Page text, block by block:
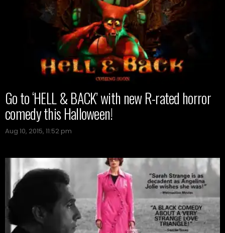
Go to ‘HELL & BACK’ with new R-rated horror
comedy this Halloween!
Aug 10, 2015, 11:52 pm